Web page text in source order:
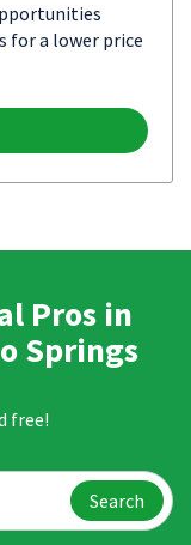
for a lower price
Pros in
Springs
free!
Search